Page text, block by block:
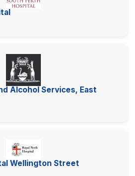
Alcohol Services, East
Wellington Street